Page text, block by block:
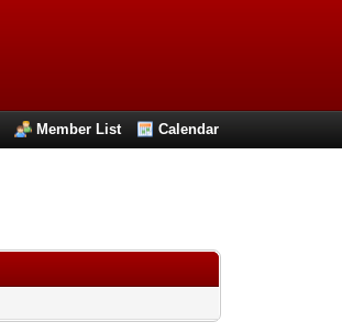
Member List Calendar